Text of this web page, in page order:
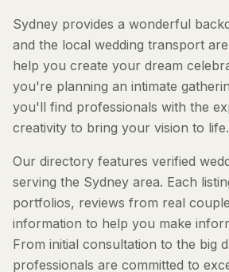
Sydney provides a wonderful
and the local wedding transport
help you create your dream
you're planning an intimate
you'll find professionals with the
creativity to bring your vision to life.
Our directory features verified
serving the Sydney area. Each
portfolios, reviews from real
information to help you make
From initial consultation to the big
professionals are committed to